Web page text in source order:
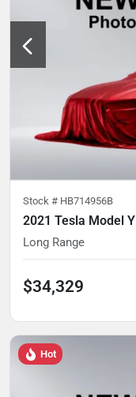
Stock # HB714956B
2021 Tesla Model Y
Long Range
$34,329
Hot